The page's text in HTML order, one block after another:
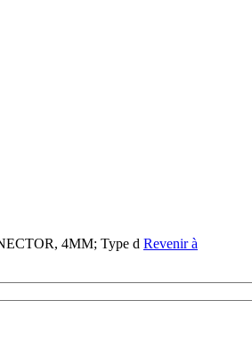
4MM; Type d Revenir à